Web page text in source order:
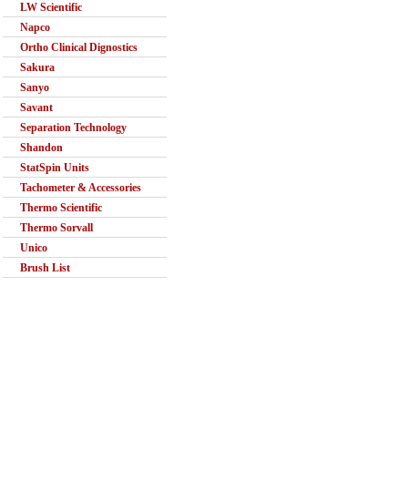
LW Scientific
Napco
Ortho Clinical Dignostics
Sakura
Sanyo
Savant
Separation Technology
Shandon
StatSpin Units
Tachometer & Accessories
Thermo Scientific
Thermo Sorvall
Unico
Brush List